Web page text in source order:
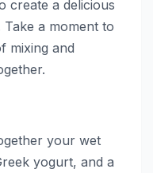
create a delicious
a moment to
mixing and
your wet
yogurt, and a